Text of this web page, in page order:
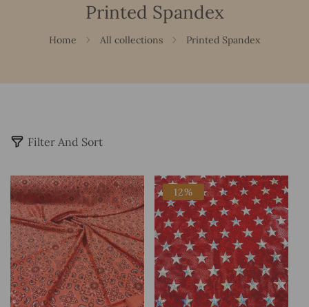
Printed Spandex
Home All collections Printed Spandex
Filter And Sort
2
p
r
o
d
u
c
t
s
12%